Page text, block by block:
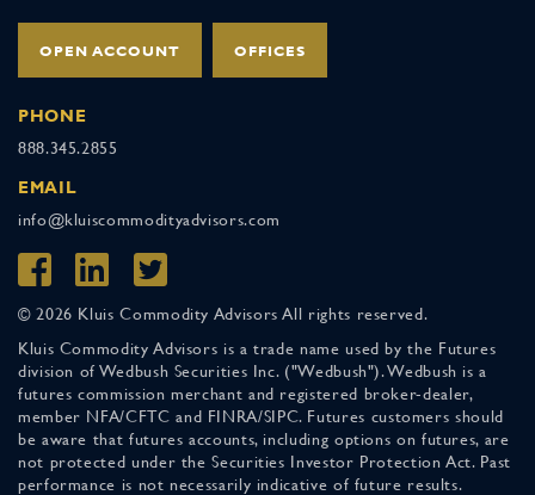
OPEN ACCOUNT OFFICES
PHONE
888.345.2855
EMAIL
info@kluiscommodityadvisors.com
© 2026 Kluis Commodity Advisors All rights reserved.
Kluis Commodity Advisors is a trade name used by the Futures
division of Wedbush Securities Inc. ("Wedbush"). Wedbush is a
futures commission merchant and registered broker-dealer,
member NFA/CFTC and FINRA/SIPC. Futures customers should
be aware that futures accounts, including options on futures, are
not protected under the Securities Investor Protection Act. Past
performance is not necessarily indicative of future results.